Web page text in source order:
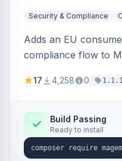
Security & Compliance
Adds an EU
compliance flow to
withdrawal requests
Annex I text in 22 EU
admin grid with
export.
17 4,258 0
Build Passing
Ready to install